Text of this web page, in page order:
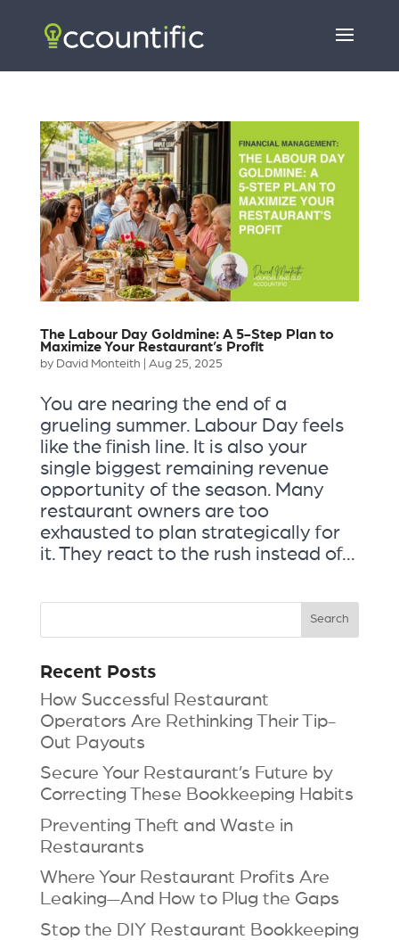
The Labour Day Goldmine: A 5-Step Plan to
Maximize Your Restaurant’s Profit
by David Monteith Aug 25, 2025
You are nearing the end of a
grueling summer. Labour Day feels
like the finish line. It is also your
single biggest remaining revenue
opportunity of the season. Many
restaurant owners are too
exhausted to plan strategically for
it. They react to the rush instead of...
Recent Posts
How Successful Restaurant
Operators Are Rethinking Their Tip-
Out Payouts
Secure Your Restaurant’s Future by
Correcting These Bookkeeping Habits
Preventing Theft and Waste in
Restaurants
Where Your Restaurant Profits Are
Leaking—And How to Plug the Gaps
Stop the DIY Restaurant Bookkeeping